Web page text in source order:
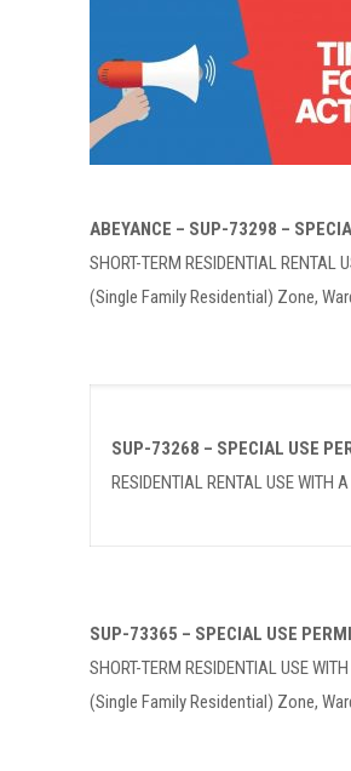
ABEYANCE – SUP-73298 –
SHORT-TERM RESIDENTIAL
(Single Family Residential) Zone,
SUP-73268 – SPECIAL USE
RESIDENTIAL RENTAL USE WITH
SUP-73365 – SPECIAL USE
SHORT-TERM RESIDENTIAL USE
(Single Family Residential) Zone,